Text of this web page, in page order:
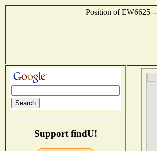
Position of EW6625
Support findU!